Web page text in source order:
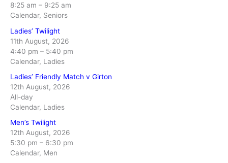
8:25 am – 9:25 am
Calendar, Seniors
Ladies’ Twilight
11th August, 2026
4:40 pm – 5:40 pm
Calendar, Ladies
Ladies’ Friendly Match v Girton
12th August, 2026
All-day
Calendar, Ladies
Men’s Twilight
12th August, 2026
5:30 pm – 6:30 pm
Calendar, Men